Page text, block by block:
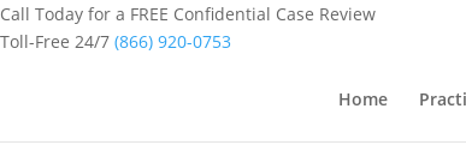
Call Today for a FREE Confidential Case Review
Toll-Free 24/7 (866) 920-0753
Home